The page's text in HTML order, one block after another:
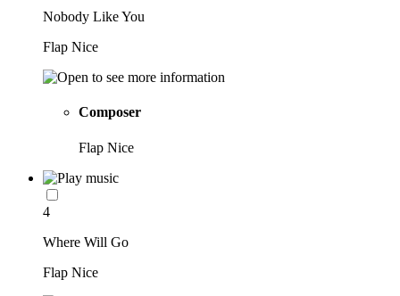
Nobody Like You
Flap Nice
Composer
Flap Nice
4
Where Will Go
Flap Nice